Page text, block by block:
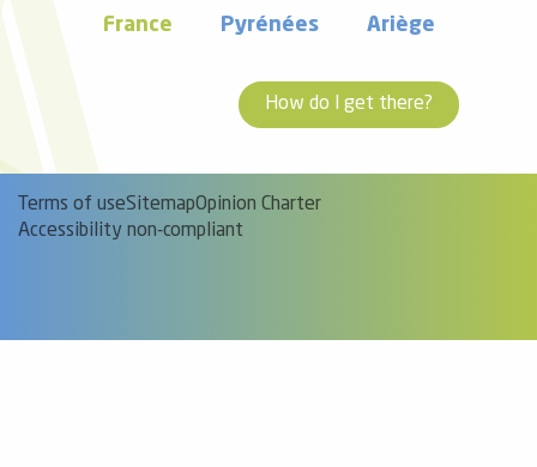
France Pyrénées Ariège
How do I get there?
Terms of useSitemapOpinion Charter
Accessibility non-compliant